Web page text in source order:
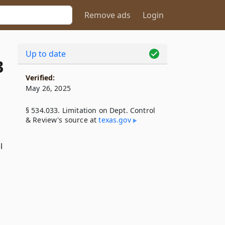
Remove ads Login
Up to date
Verified:
May 26, 2025
§ 534.033. Limitation on Dept. Control
& Review's source attexas​.gov